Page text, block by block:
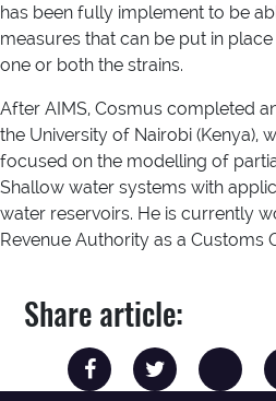
has been fully implement to be
measures that can be put in
one or both the strains.
After AIMS, Cosmus completed
the University of Nairobi (Kenya),
focused on the modelling of
Shallow water systems with
water reservoirs. He is currently
Revenue Authority as a Customs
Share article: